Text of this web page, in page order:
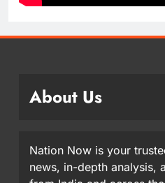
About Us
Nation Now is your
news, in-depth analysis,